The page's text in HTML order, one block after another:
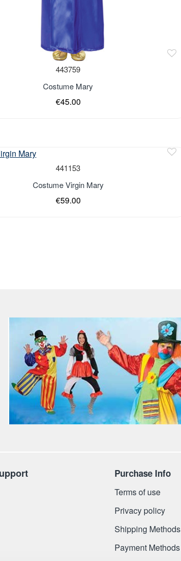
443759
Costume Mary
€45.00
441153
Costume Virgin Mary
€59.00
Purchase Info
Terms of use
Privacy policy
Shipping Methods
Payment Methods